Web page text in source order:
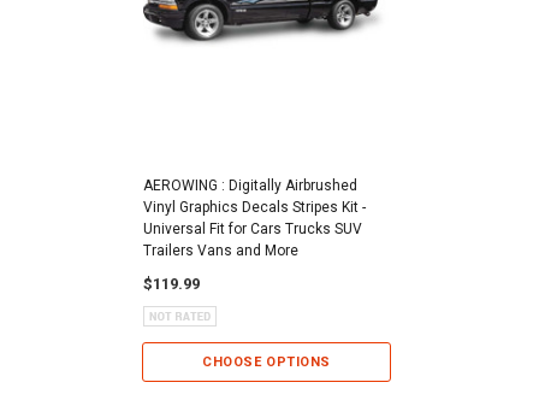
AEROWING : Digitally Airbrushed
Vinyl Graphics Decals Stripes Kit -
Universal Fit for Cars Trucks SUV
Trailers Vans and More
$119.99
CHOOSE OPTIONS